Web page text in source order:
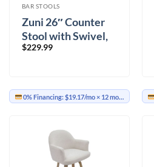
BAR STOOLS
Zuni 26″ Counter
Stool with Swivel,
Fabric in Beige
$229.99
0% Financing:$19.17/mo× 12 months